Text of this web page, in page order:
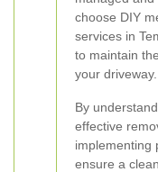
choose DIY
services in
to maintain
your driveway.
By
effective
implementing
ensure a